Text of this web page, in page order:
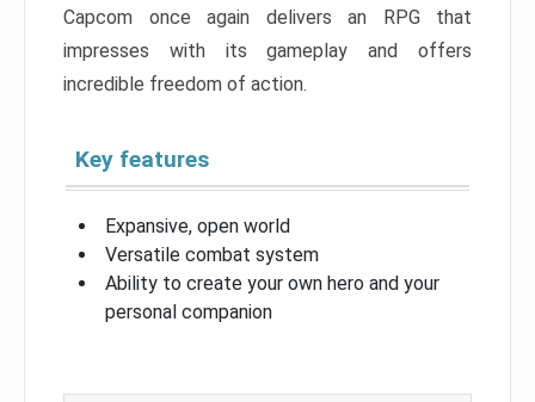
Capcom once again delivers an RPG that
impresses with its gameplay and offers
incredible freedom of action.
Key features
Expansive, open world
Versatile combat system
Ability to create your own hero and your
personal companion